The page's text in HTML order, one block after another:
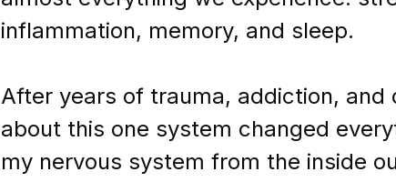
inflammation, memory, and sleep.
After years of trauma, addiction, and
about this one system changed
my nervous system from the inside